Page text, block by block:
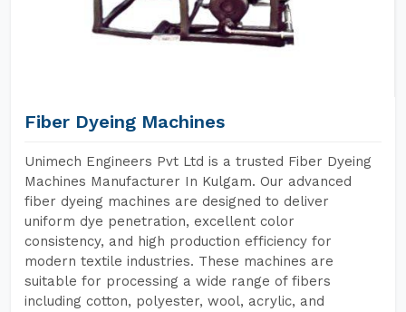
Fiber Dyeing Machines
Unimech Engineers Pvt Ltd is a trusted Fiber Dyeing
Machines Manufacturer In Kulgam. Our advanced
fiber dyeing machines are designed to deliver
uniform dye penetration, excellent color
consistency, and high production efficiency for
modern textile industries. These machines are
suitable for processing a wide range of fibers
including cotton, polyester, wool, acrylic, and